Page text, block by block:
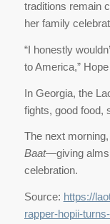
traditions remain
her family
“I honestly
to America,”
In Georgia, the
fights, good food,
The next
Baat—giving alms
celebration.
Source: https://
rapper-hopii-